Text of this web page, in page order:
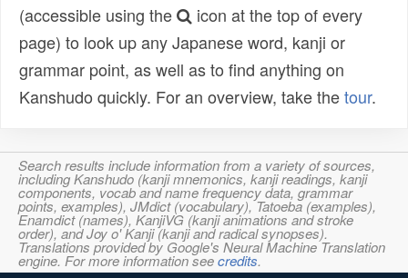
(accessible using the
icon at the top of every
page) to look up any Japanese word, kanji or
grammar point, as well as to find anything on
Kanshudo quickly. For an overview, take thetour.
Search results include information from a variety of sources,
including Kanshudo (kanji mnemonics, kanji readings, kanji
components, vocab and name frequency data, grammar
points, examples), JMdict (vocabulary), Tatoeba (examples),
Enamdict (names), KanjiVG (kanji animations and stroke
order), and Joy o' Kanji (kanji and radical synopses).
Translations provided by Google's Neural Machine Translation
engine. For more information seecredits.